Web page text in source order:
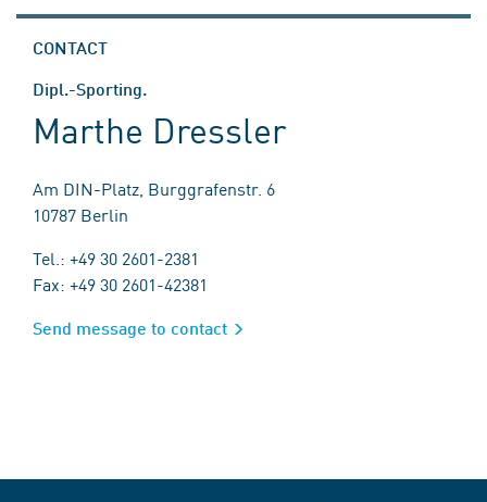
CONTACT
Dipl.-Sporting.
Marthe Dressler
Am DIN-Platz, Burggrafenstr. 6
10787 Berlin
Tel.: +49 30 2601-2381
Fax: +49 30 2601-42381
Send message to contact